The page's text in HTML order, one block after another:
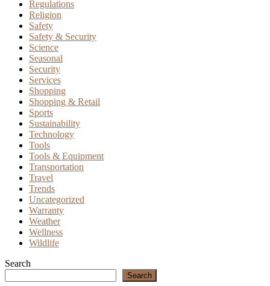
Regulations
Religion
Safety
Safety & Security
Science
Seasonal
Security
Services
Shopping
Shopping & Retail
Sports
Sustainability
Technology
Tools
Tools & Equipment
Transportation
Travel
Trends
Uncategorized
Warranty
Weather
Wellness
Wildlife
Search
Search